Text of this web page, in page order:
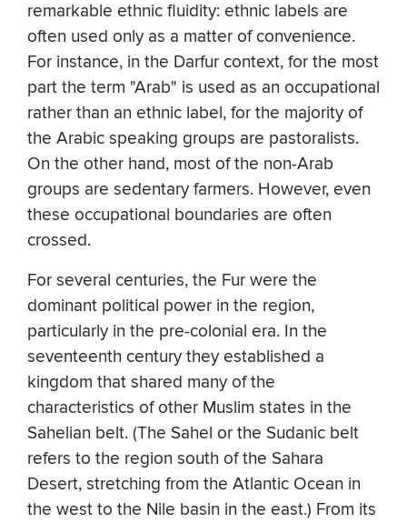
remarkable ethnic fluidity: ethnic labels are
often used only as a matter of convenience.
For instance, in the Darfur context, for the most
part the term "Arab" is used as an occupational
rather than an ethnic label, for the majority of
the Arabic speaking groups are pastoralists.
On the other hand, most of the non-Arab
groups are sedentary farmers. However, even
these occupational boundaries are often
crossed.
For several centuries, the Fur were the
dominant political power in the region,
particularly in the pre-colonial era. In the
seventeenth century they established a
kingdom that shared many of the
characteristics of other Muslim states in the
Sahelian belt. (The Sahel or the Sudanic belt
refers to the region south of the Sahara
Desert, stretching from the Atlantic Ocean in
the west to the Nile basin in the east.) From its